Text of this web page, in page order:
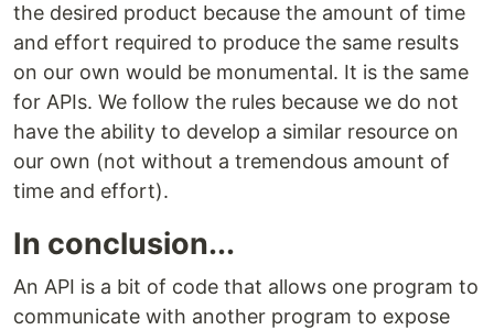
the desired product because the amount of time
and effort required to produce the same results
on our own would be monumental. It is the same
for APIs. We follow the rules because we do not
have the ability to develop a similar resource on
our own (not without a tremendous amount of
time and effort).
In conclusion...
An API is a bit of code that allows one program to
communicate with another program to expose